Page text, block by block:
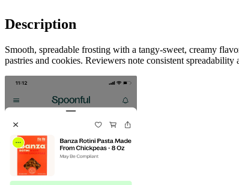
Description
Smooth, spreadable frosting with a tangy-sweet, creamy
pastries and cookies. Reviewers note consistent